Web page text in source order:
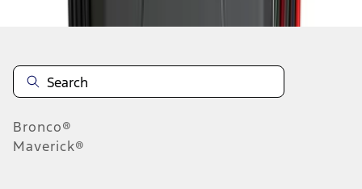
Bronco®
Maverick®